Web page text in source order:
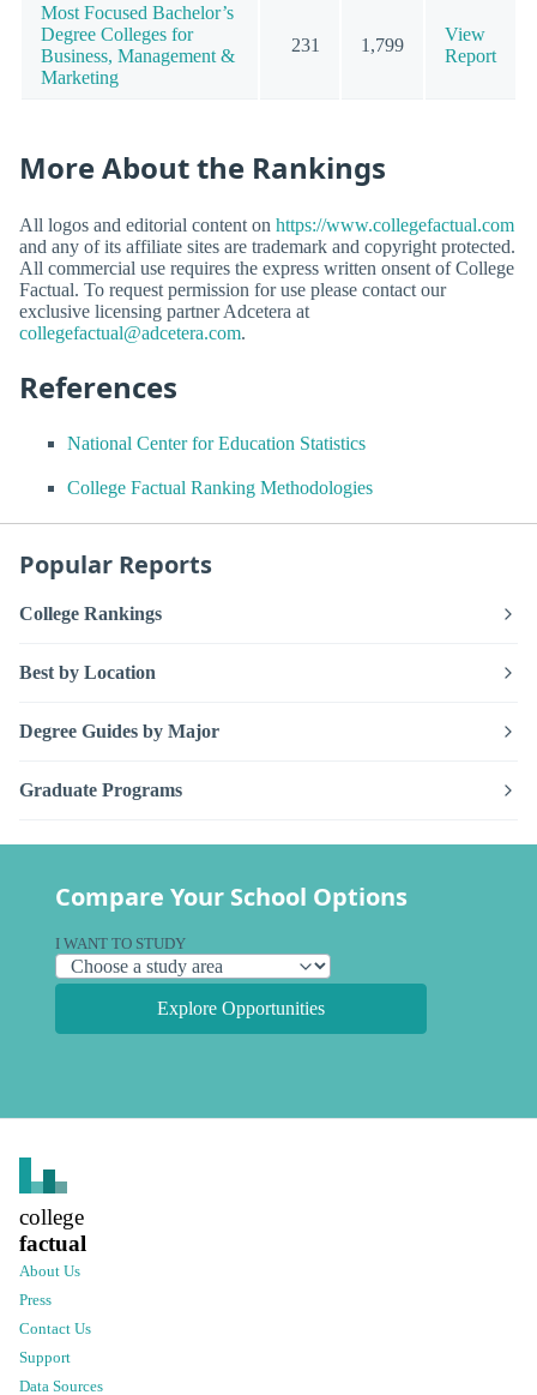
Most Focused Bachelor’s
Degree Colleges for
Business, Management &
Marketing
231 1,799
View
Report
More About the Rankings
All logos and editorial content on https://www.collegefactual.com
and any of its affiliate sites are trademark and copyright protected.
All commercial use requires the express written onsent of College
Factual. To request permission for use please contact our
exclusive licensing partner Adcetera at
collegefactual@adcetera.com.
References
National Center for Education Statistics
College Factual Ranking Methodologies
Popular Reports
College Rankings
Best by Location
Degree Guides by Major
Graduate Programs
Compare Your School Options
I WANT TO STUDY
Explore Opportunities
college
factual
About Us
Press
Contact Us
Support
Data Sources